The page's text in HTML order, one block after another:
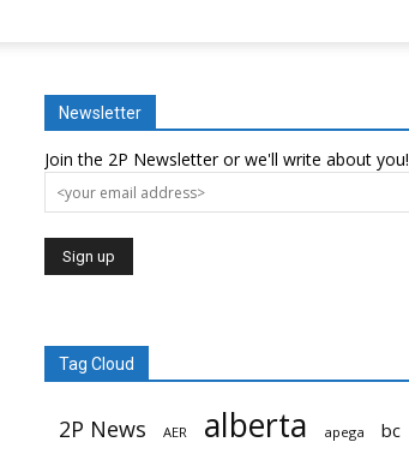
Newsletter
Join the 2P Newsletter or we'll write about you!
Tag Cloud
2P News AER alberta apega
bc